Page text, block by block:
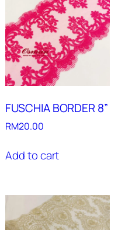
FUSCHIA BORDER 8”
RM20.00
Add to cart